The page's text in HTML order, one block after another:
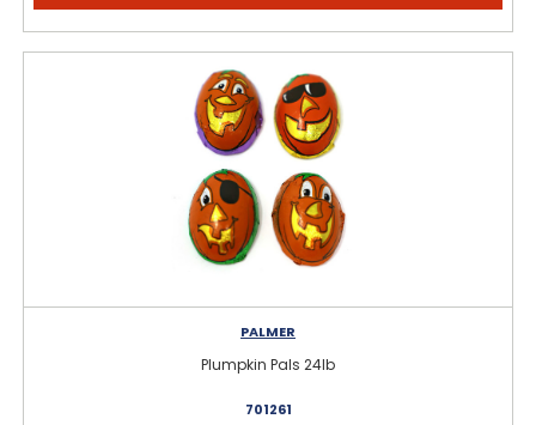
PALMER
Plumpkin Pals 24lb
701261